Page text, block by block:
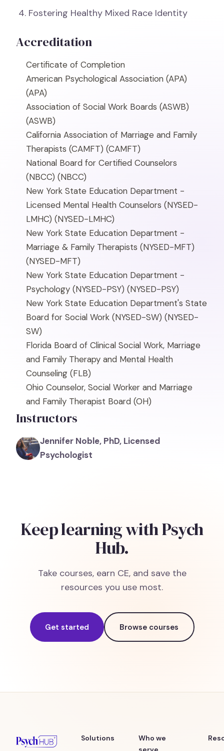
Fostering Healthy Mixed Race Identity
Accreditation
Certificate of Completion
American Psychological Association (APA)
(APA)
Association of Social Work Boards (ASWB)
(ASWB)
California Association of Marriage and Family
Therapists (CAMFT) (CAMFT)
National Board for Certified Counselors
(NBCC) (NBCC)
New York State Education Department -
Licensed Mental Health Counselors (NYSED-
LMHC) (NYSED-LMHC)
New York State Education Department -
Marriage & Family Therapists (NYSED-MFT)
(NYSED-MFT)
New York State Education Department -
Psychology (NYSED-PSY) (NYSED-PSY)
New York State Education Department's State
Board for Social Work (NYSED-SW) (NYSED-
SW)
Florida Board of Clinical Social Work, Marriage
and Family Therapy and Mental Health
Counseling (FLB)
Ohio Counselor, Social Worker and Marriage
and Family Therapist Board (OH)
Instructors
Jennifer Noble, PhD, Licensed
Psychologist
Keep learning with Psych
Hub.
Take courses, earn CE, and save the
resources you use most.
Get started Browse courses
Solutions
Who we